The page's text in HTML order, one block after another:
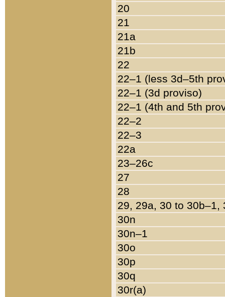
20
21
21a
21b
22
22–1 (less 3d–5th
22–1 (3d proviso)
22–1 (4th and 5th
22–2
22–3
22a
23–26c
27
28
29, 29a, 30 to 30b–1,
30n
30n–1
30o
30p
30q
30r(a)